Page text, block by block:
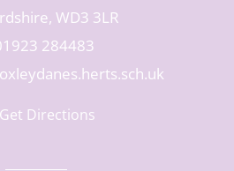
WD3 3LR
284483
Get Directions